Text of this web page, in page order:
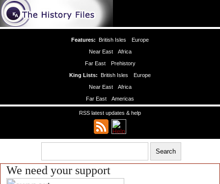
Features: British Isles
Europe
Near East
Africa
Far East
Prehistory
King Lists: British Isles
Europe
Near East
Africa
Far East
Americas
RSS latest updates & help
We need your support